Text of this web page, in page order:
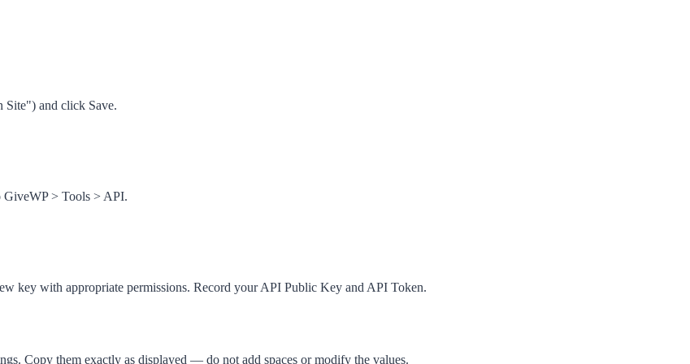
Site") and click Save.
GiveWP> Tools > API.
key with appropriate permissions. Record yourAPI Public Key and API Token.
Copy them exactly as displayed — do not add spaces or modify the values.